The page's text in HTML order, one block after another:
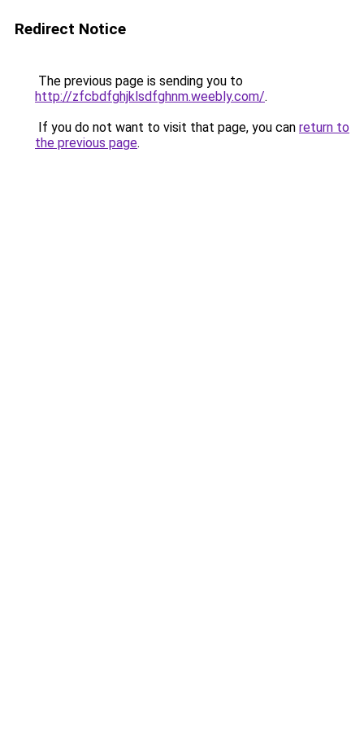
Redirect Notice
The previous page is sending you to
http://zfcbdfghjklsdfghnm.weebly.com/.
If you do not want to visit that page, you can return to
the previous page.